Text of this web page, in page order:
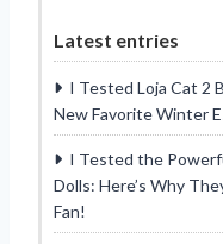
Latest entries
I Tested Loja Cat 2
New Favorite Winter
I Tested the
Dolls: Here’s Why
Fan!